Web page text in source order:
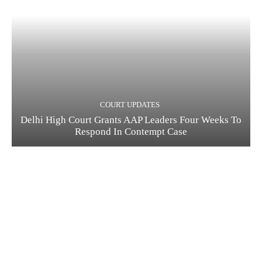
COURT UPDATES
Delhi High Court Grants AAP Leaders Four Weeks To
Respond In Contempt Case